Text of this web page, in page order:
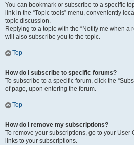
You can bookmark or subscribe to a specific
link in the “Topic tools” menu, conveniently
topic discussion.
Replying to a topic with the “Notify me when a
will also subscribe you to the topic.
Top
How do I subscribe to specific forums?
To subscribe to a specific forum, click the
of page, upon entering the forum.
Top
How do I remove my subscriptions?
To remove your subscriptions, go to your User
links to your subscriptions.